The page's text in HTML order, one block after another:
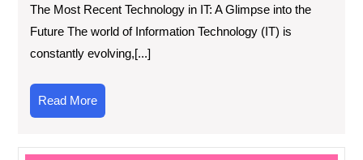
The Most Recent Technology in IT: A Glimpse into the
Future The world of Information Technology (IT) is
constantly evolving,[...]
Read MoreRead
More